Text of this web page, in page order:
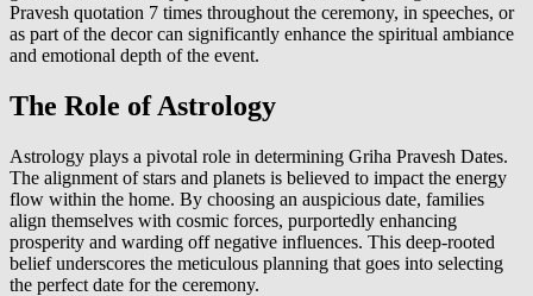
Pravesh quotation 7 times throughout the ceremony, in speeches, or
as part of the decor can significantly enhance the spiritual ambiance
and emotional depth of the event.
The Role of Astrology
Astrology plays a pivotal role in determining Griha Pravesh Dates.
The alignment of stars and planets is believed to impact the energy
flow within the home. By choosing an auspicious date, families
align themselves with cosmic forces, purportedly enhancing
prosperity and warding off negative influences. This deep-rooted
belief underscores the meticulous planning that goes into selecting
the perfect date for the ceremony.